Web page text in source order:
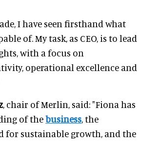
I have seen firsthand what
of. My task, as CEO, is to lead
with a focus on
operational excellence and
, chair of Merlin, said: "Fiona has
of thebusiness, the
for sustainable growth, and the